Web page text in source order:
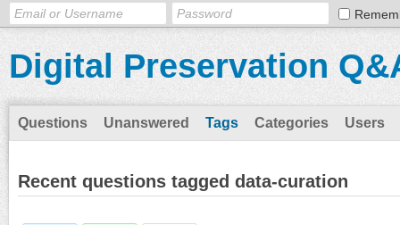
Digital Preservation
Questions Unanswered Tags Categories Users
Recent questions tagged data-curation